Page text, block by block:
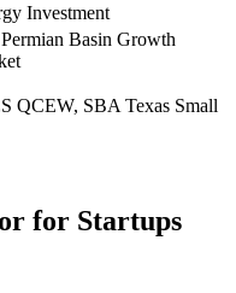
Investment
Basin Growth
QCEW, SBA Texas Small
for Startups